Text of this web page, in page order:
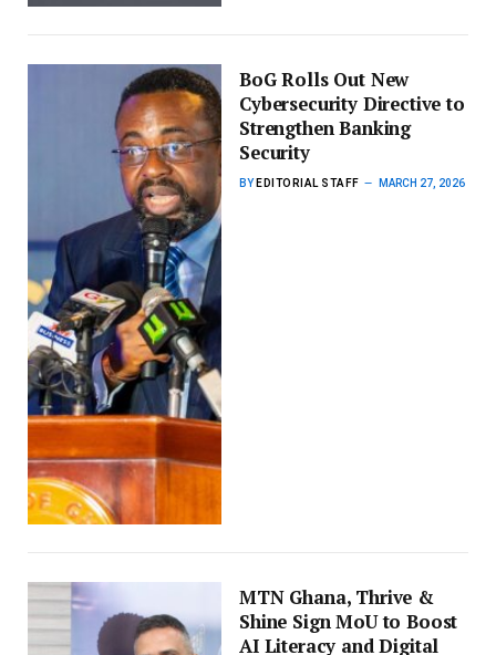
BoG Rolls Out New
Cybersecurity Directive to
Strengthen Banking
Security
BY EDITORIAL STAFF MARCH 27, 2026
MTN Ghana, Thrive &
Shine Sign MoU to Boost
AI Literacy and Digital